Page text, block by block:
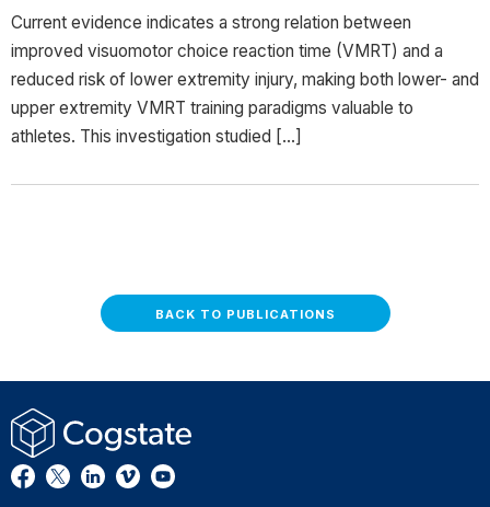
Current evidence indicates a strong relation between
improved visuomotor choice reaction time (VMRT) and a
reduced risk of lower extremity injury, making both lower- and
upper extremity VMRT training paradigms valuable to
athletes. This investigation studied […]
BACK TO PUBLICATIONS